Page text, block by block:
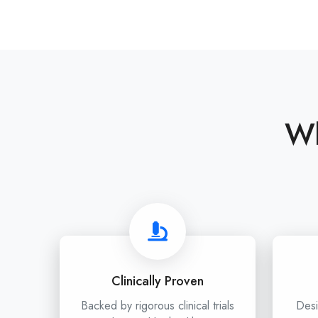
Clinically Proven
Backed by rigorous clinical trials